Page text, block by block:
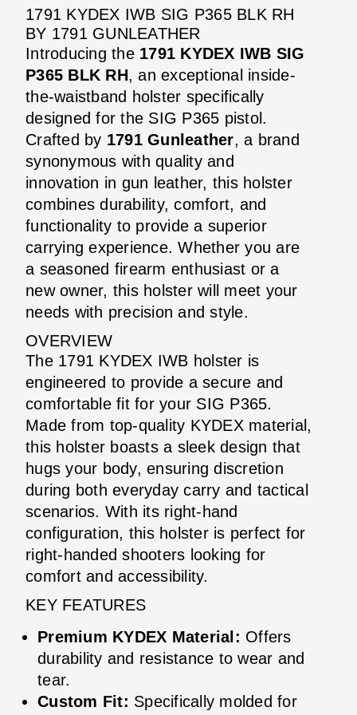
1791 KYDEX IWB SIG P365 BLK RH
BY 1791 GUNLEATHER
Introducing the 1791 KYDEX IWB SIG
P365 BLK RH, an exceptional inside-
the-waistband holster specifically
designed for the SIG P365 pistol.
Crafted by 1791 Gunleather, a brand
synonymous with quality and
innovation in gun leather, this holster
combines durability, comfort, and
functionality to provide a superior
carrying experience. Whether you are
a seasoned firearm enthusiast or a
new owner, this holster will meet your
needs with precision and style.
OVERVIEW
The 1791 KYDEX IWB holster is
engineered to provide a secure and
comfortable fit for your SIG P365.
Made from top-quality KYDEX material,
this holster boasts a sleek design that
hugs your body, ensuring discretion
during both everyday carry and tactical
scenarios. With its right-hand
configuration, this holster is perfect for
right-handed shooters looking for
comfort and accessibility.
KEY FEATURES
Premium KYDEX Material: Offers
durability and resistance to wear and
tear.
Custom Fit: Specifically molded for